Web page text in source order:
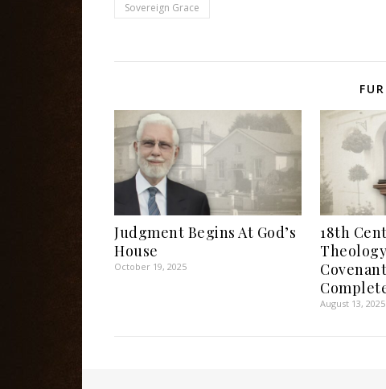
Sovereign Grace
Judgment Begins At God’s
House
October 19, 2025
18th
August 13, 2025